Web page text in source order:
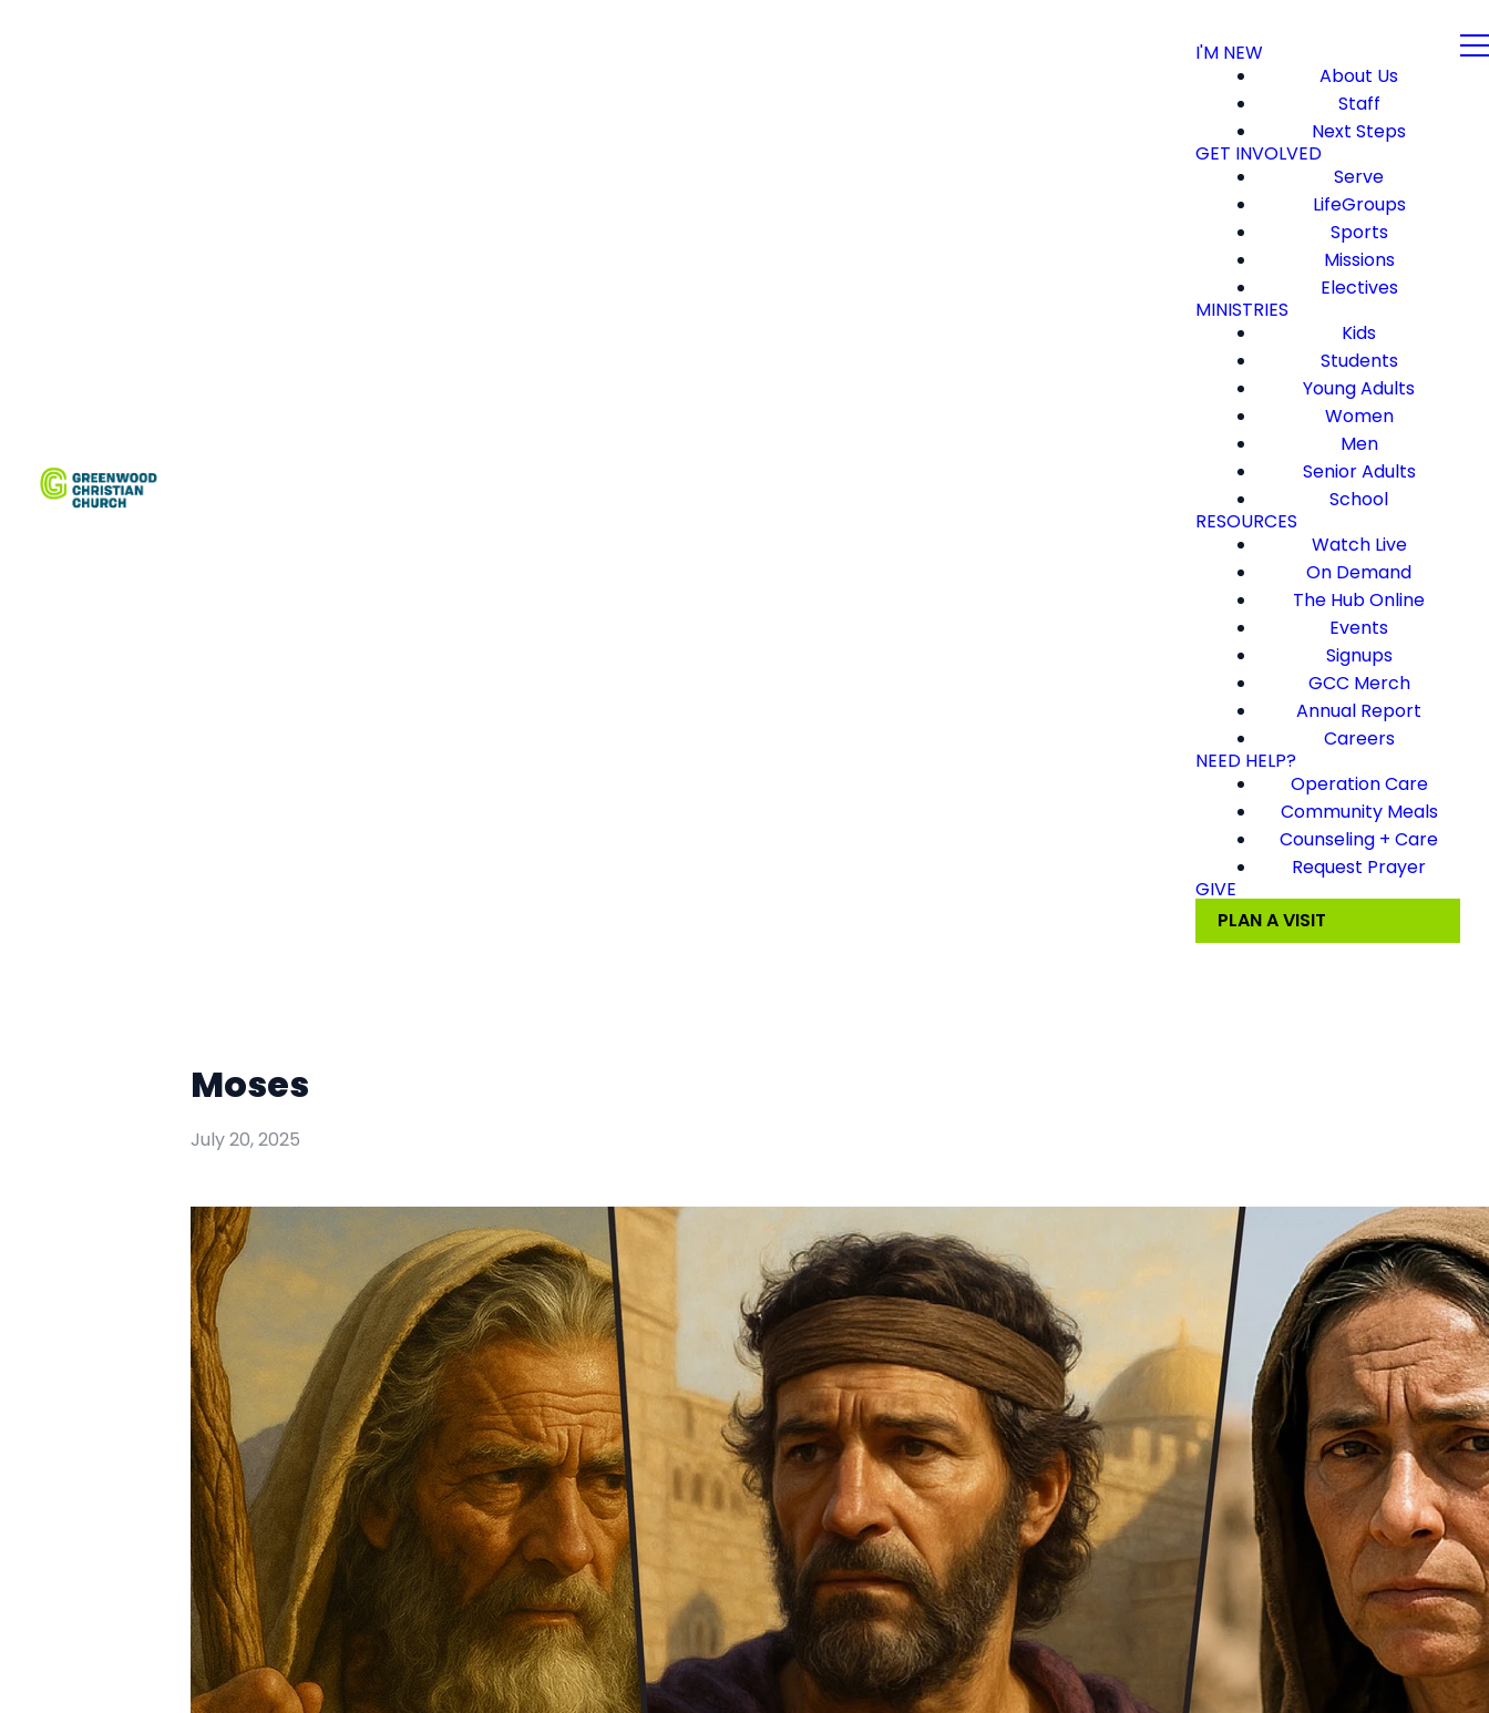
I'M NEW
About Us
Staff
Next Steps
GET INVOLVED
Serve
LifeGroups
Sports
Missions
Electives
MINISTRIES
Kids
Students
Young Adults
Women
Men
Senior Adults
School
RESOURCES
Watch Live
On Demand
The Hub Online
Events
Signups
GCC Merch
Annual Report
Careers
NEED HELP?
Operation Care
Community Meals
Counseling + Care
Request Prayer
GIVE
PLAN A VISIT
Moses
July 20, 2025